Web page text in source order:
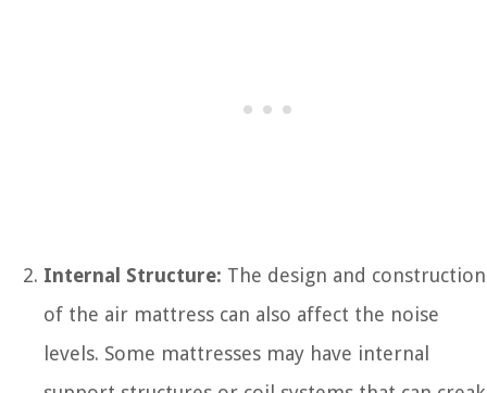
Internal Structure: The design and construction
of the air mattress can also affect the noise
levels. Some mattresses may have internal